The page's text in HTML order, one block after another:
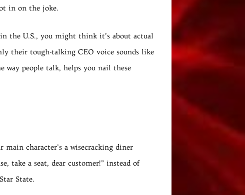
in on the joke.
the U.S., you might think it’s about actual
their tough-talking CEO voice sounds like
people talk, helps you nail these
character’s a wisecracking diner
take a seat, dear customer!” instead of
State.